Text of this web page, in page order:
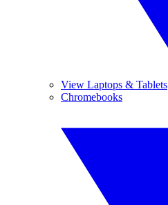
View Laptops & Tablets
Chromebooks